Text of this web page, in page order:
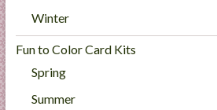
Winter
Fun to Color Card Kits
Spring
Summer